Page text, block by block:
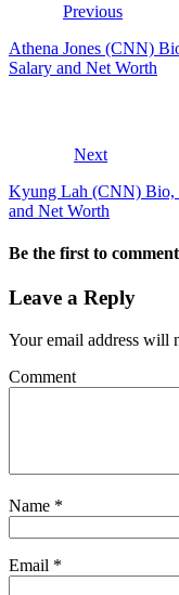
Previous
Athena Jones (CNN)
Salary and Net Worth
Next
Kyung Lah (CNN) Bio,
and Net Worth
Be the first to comment
Leave a Reply
Your email address will
Comment
Name *
Email *